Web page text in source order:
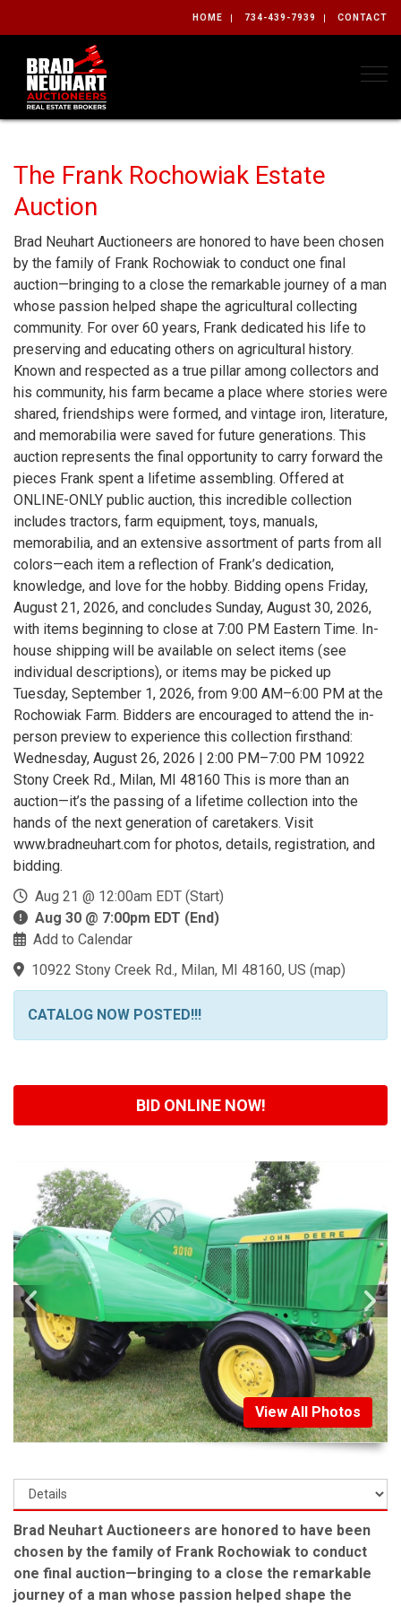
HOME 734-439-7939 CONTACT
The Frank Rochowiak Estate
Auction
Brad Neuhart Auctioneers are honored to have been chosen
by the family of Frank Rochowiak to conduct one final
auction—bringing to a close the remarkable journey of a man
whose passion helped shape the agricultural collecting
community. For over 60 years, Frank dedicated his life to
preserving and educating others on agricultural history.
Known and respected as a true pillar among collectors and
his community, his farm became a place where stories were
shared, friendships were formed, and vintage iron, literature,
and memorabilia were saved for future generations. This
auction represents the final opportunity to carry forward the
pieces Frank spent a lifetime assembling. Offered at
ONLINE-ONLY public auction, this incredible collection
includes tractors, farm equipment, toys, manuals,
memorabilia, and an extensive assortment of parts from all
colors—each item a reflection of Frank’s dedication,
knowledge, and love for the hobby. Bidding opens Friday,
August 21, 2026, and concludes Sunday, August 30, 2026,
with items beginning to close at 7:00 PM Eastern Time. In-
house shipping will be available on select items (see
individual descriptions), or items may be picked up
Tuesday, September 1, 2026, from 9:00 AM–6:00 PM at the
Rochowiak Farm. Bidders are encouraged to attend the in-
person preview to experience this collection firsthand:
Wednesday, August 26, 2026 | 2:00 PM–7:00 PM 10922
Stony Creek Rd., Milan, MI 48160 This is more than an
auction—it’s the passing of a lifetime collection into the
hands of the next generation of caretakers. Visit
www.bradneuhart.com for photos, details, registration, and
bidding.
Aug 21 @ 12:00am EDT (Start)
Aug 30 @ 7:00pm EDT (End)
Add to Calendar
10922 Stony Creek Rd., Milan, MI 48160, US (map)
CATALOG NOW POSTED!!!
BID ONLINE NOW!
View All Photos
Brad Neuhart Auctioneers are honored to have been
chosen by the family of Frank Rochowiak to conduct
one final auction—bringing to a close the remarkable
journey of a man whose passion helped shape the